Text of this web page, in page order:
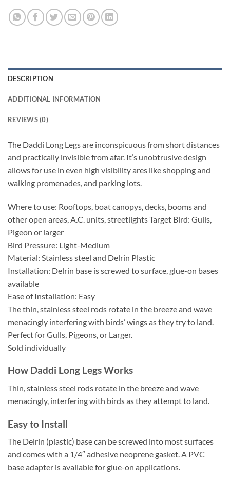
DESCRIPTION
ADDITIONAL INFORMATION
REVIEWS (0)
The Daddi Long Legs are inconspicuous from short distances
and practically invisible from afar. It’s unobtrusive design
allows for use in even high visibility ares like shopping and
walking promenades, and parking lots.
Where to use: Rooftops, boat canopys, decks, booms and
other open areas, A.C. units, streetlights Target Bird: Gulls,
Pigeon or larger
Bird Pressure: Light-Medium
Material: Stainless steel and Delrin Plastic
Installation: Delrin base is screwed to surface, glue-on bases
available
Ease of Installation: Easy
The thin, stainless steel rods rotate in the breeze and wave
menacingly interfering with birds’ wings as they try to land.
Perfect for Gulls, Pigeons, or Larger.
Sold individually
How Daddi Long Legs Works
Thin, stainless steel rods rotate in the breeze and wave
menacingly, interfering with birds as they attempt to land.
Easy to Install
The Delrin (plastic) base can be screwed into most surfaces
and comes with a 1/4″ adhesive neoprene gasket. A PVC
base adapter is available for glue-on applications.